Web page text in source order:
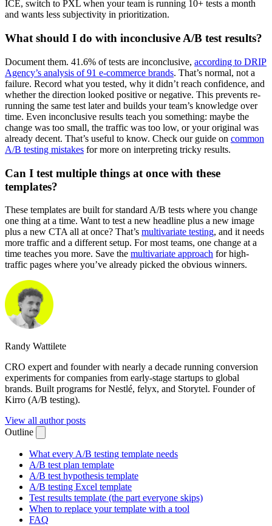
ICE, switch to PXL when your team is running 10+ tests a month
and wants less subjectivity in prioritization.
What should I do with inconclusive A/B test results?
Document them. 41.6% of tests are inconclusive, according to DRIP
Agency’s analysis of 91 e-commerce brands. That’s normal, not a
failure. Record what you tested, why it didn’t reach confidence, and
whether the direction looked positive or negative. This prevents re-
running the same test later and builds your team’s knowledge over
time. Even inconclusive results teach you something: maybe the
change was too small, the traffic was too low, or your original was
already decent. That’s useful to know. Check our guide on common
A/B testing mistakes for more on interpreting tricky results.
Can I test multiple things at once with these
templates?
These templates are built for standard A/B tests where you change
one thing at a time. Want to test a new headline plus a new image
plus a new CTA all at once? That’s multivariate testing, and it needs
more traffic and a different setup. For most teams, one change at a
time teaches you more. Save the multivariate approach for high-
traffic pages where you’ve already picked the obvious winners.
Randy Wattilete
CRO expert and founder with nearly a decade running conversion
experiments for companies from early-stage startups to global
brands. Built programs for Nestlé, felyx, and Storytel. Founder of
Kirro (A/B testing).
View all author posts
Outline
What every A/B testing template needs
A/B test plan template
A/B test hypothesis template
A/B testing Excel template
Test results template (the part everyone skips)
When to replace your template with a tool
FAQ